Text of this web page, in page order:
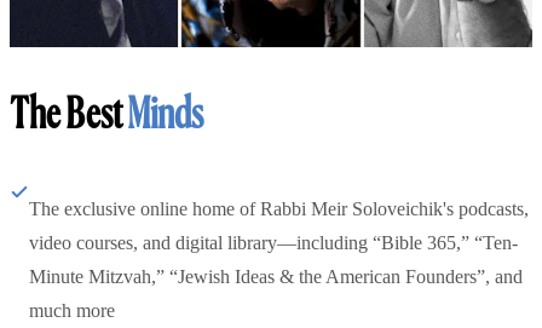
The BestMinds
The exclusive online home of Rabbi Meir Soloveichik's podcasts,
video courses, and digital library—including “Bible 365,” “Ten-
Minute Mitzvah,” “Jewish Ideas & the American Founders”, and
much more